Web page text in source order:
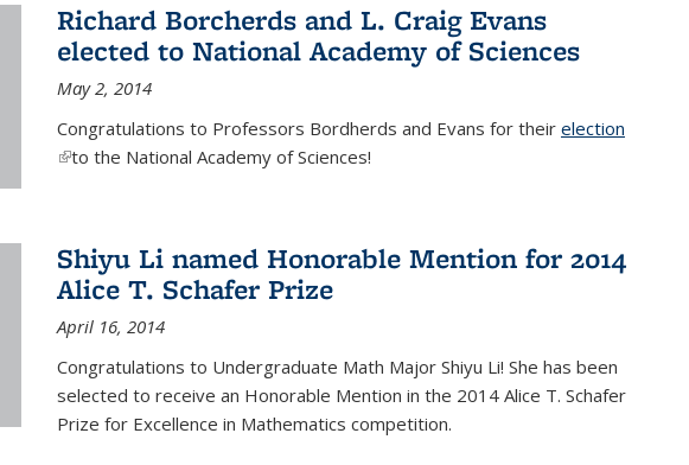
Richard Borcherds and L. Craig Evans
elected to National Academy of Sciences
May 2, 2014
Congratulations to Professors Bordherds and Evans for their election
(link is external)
to the National Academy of Sciences!
Shiyu Li named Honorable Mention for 2014
Alice T. Schafer Prize
April 16, 2014
Congratulations to Undergraduate Math Major Shiyu Li! She has been
selected to receive an Honorable Mention in the 2014 Alice T. Schafer
Prize for Excellence in Mathematics competition.